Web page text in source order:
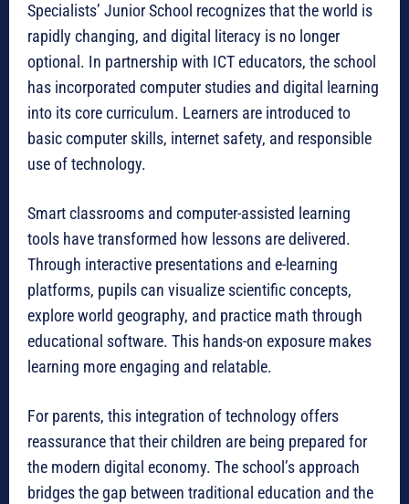
Specialists’ Junior School recognizes that the world is
rapidly changing, and digital literacy is no longer
optional. In partnership with ICT educators, the school
has incorporated computer studies and digital learning
into its core curriculum. Learners are introduced to
basic computer skills, internet safety, and responsible
use of technology.
Smart classrooms and computer-assisted learning
tools have transformed how lessons are delivered.
Through interactive presentations and e-learning
platforms, pupils can visualize scientific concepts,
explore world geography, and practice math through
educational software. This hands-on exposure makes
learning more engaging and relatable.
For parents, this integration of technology offers
reassurance that their children are being prepared for
the modern digital economy. The school’s approach
bridges the gap between traditional education and the